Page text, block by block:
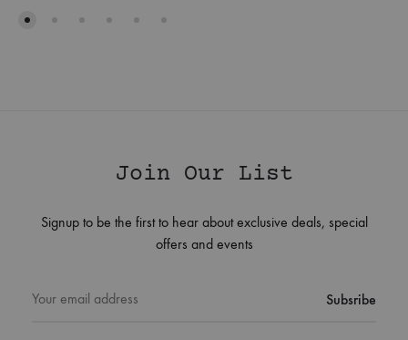
Join Our List
Signup to be the first to hear about exclusive deals, special
offers and events